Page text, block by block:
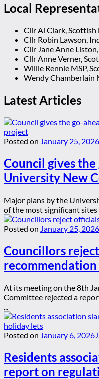
Local
Cllr Al Clark,
Cllr Robin Lawson,
Cllr Jane Anne
Cllr Anne Verner,
Willie Rennie MSP,
Wendy Chamberlain
Latest Articles
Posted on January 25, 2026
Council gives
University New
Major plans by the
of the most significant sites
Posted on January 25, 2026
Councillors
At its meeting on the 8th
Committee rejected a
Posted on January 6, 2026
Residents
report on